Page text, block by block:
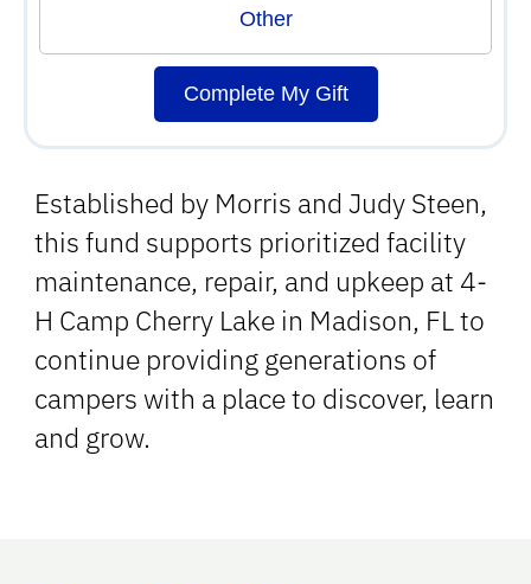
Established by Morris and Judy Steen,
this fund supports prioritized facility
maintenance, repair, and upkeep at 4-
H Camp Cherry Lake in Madison, FL to
continue providing generations of
campers with a place to discover, learn
and grow.
Other
Complete My Gift